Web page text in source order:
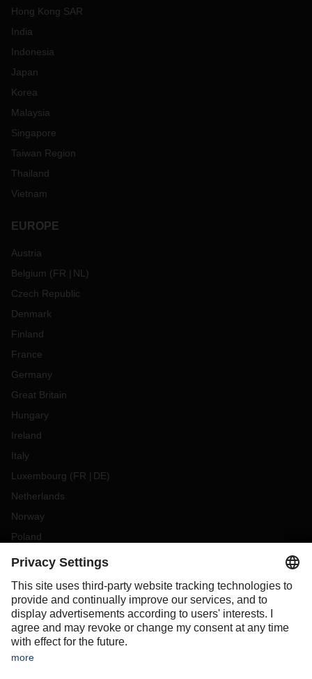
Hong Kong SAR
India
Indonesia
Japan
Korea
Malaysia
Singapore
Taiwan Region
Thailand
Vietnam
EUROPE
Austria
Belgium (FR NL )
Czech Republic
Denmark
Finland
France
Germany
Great Britain
Hungary
Ireland
Italy
Luxembourg (FR DE)
Netherlands
Norway
Poland
Portugal
Slovakia
Spain
Sweden
Switzerland